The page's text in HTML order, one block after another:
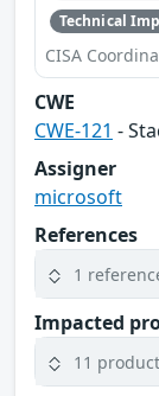
Technical
CISA
CWE
CWE-121 -
Assigner
microsoft
References
1
Impacted
11